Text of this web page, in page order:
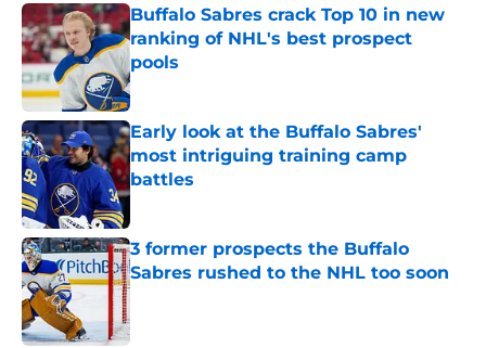
Buffalo Sabres crack Top 10 in new
ranking of NHL's best prospect
pools
Published by on Invalid Date
Early look at the Buffalo Sabres'
most intriguing training camp
battles
Published by on Invalid Date
3 former prospects the Buffalo
Sabres rushed to the NHL too soon
Published by on Invalid Date